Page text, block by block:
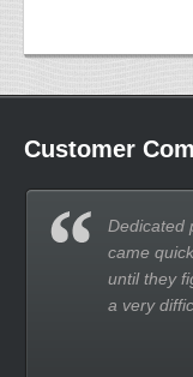
Customer
Dedicated
came
until they
a very